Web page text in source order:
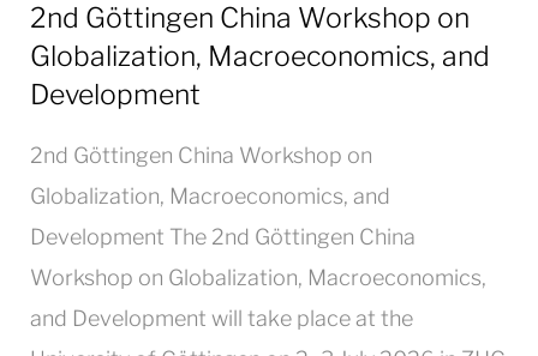
2nd Göttingen China Workshop on
Globalization, Macroeconomics, and
Development
2nd Göttingen China Workshop on
Globalization, Macroeconomics, and
Development The 2nd Göttingen China
Workshop on Globalization, Macroeconomics,
and Development will take place at the